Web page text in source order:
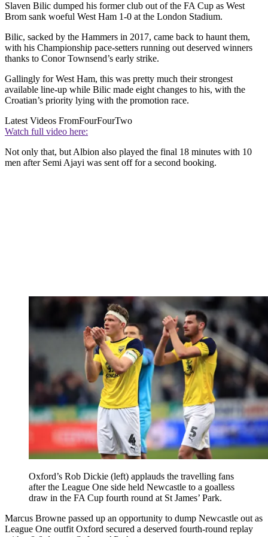
Slaven Bilic dumped his former club out of the FA Cup as West
Brom sank woeful West Ham 1-0 at the London Stadium.
Bilic, sacked by the Hammers in 2017, came back to haunt them,
with his Championship pace-setters running out deserved winners
thanks to Conor Townsend’s early strike.
Gallingly for West Ham, this was pretty much their strongest
available line-up while Bilic made eight changes to his, with the
Croatian’s priority lying with the promotion race.
Latest Videos FromFourFourTwo
Watch full video here:
Not only that, but Albion also played the final 18 minutes with 10
men after Semi Ajayi was sent off for a second booking.
Oxford’s Rob Dickie (left) applauds the travelling fans
after the League One side held Newcastle to a goalless
draw in the FA Cup fourth round at St James’ Park.
Marcus Browne passed up an opportunity to dump Newcastle out as
League One outfit Oxford secured a deserved fourth-round replay